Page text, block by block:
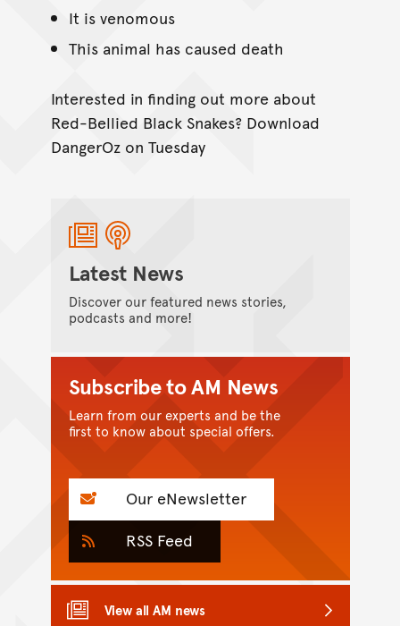
It is venomous
This animal has caused death
Interested in finding out more about
Red-Bellied Black Snakes? Download
DangerOz on Tuesday
Latest News
Discover our featured news stories,
podcasts and more!
Subscribe to AM News
Learn from our experts and be the
first to know about special offers.
Our eNewsletter
RSS Feed
View all AM news